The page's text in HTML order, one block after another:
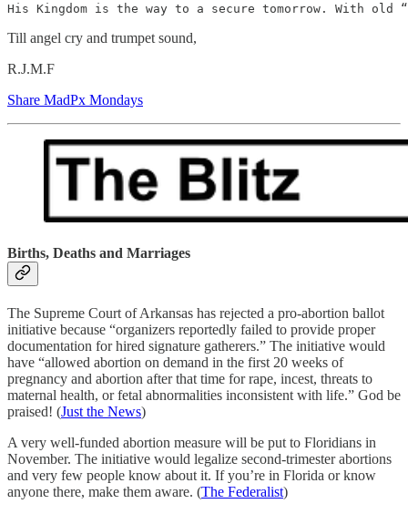
His Kingdom is the way to a secure tomorrow. With
Till angel cry and trumpet sound,
R.J.M.F
Share MadPx Mondays
Births, Deaths and Marriages
The Supreme Court of Arkansas has rejected a pro-abortion ballot
initiative because “organizers reportedly failed to provide proper
documentation for hired signature gatherers.” The initiative would
have “allowed abortion on demand in the first 20 weeks of
pregnancy and abortion after that time for rape, incest, threats to
maternal health, or fetal abnormalities inconsistent with life.” God be
praised! (Just the News)
A very well-funded abortion measure will be put to Floridians in
November. The initiative would legalize second-trimester abortions
and very few people know about it. If you’re in Florida or know
anyone there, make them aware. (The Federalist)